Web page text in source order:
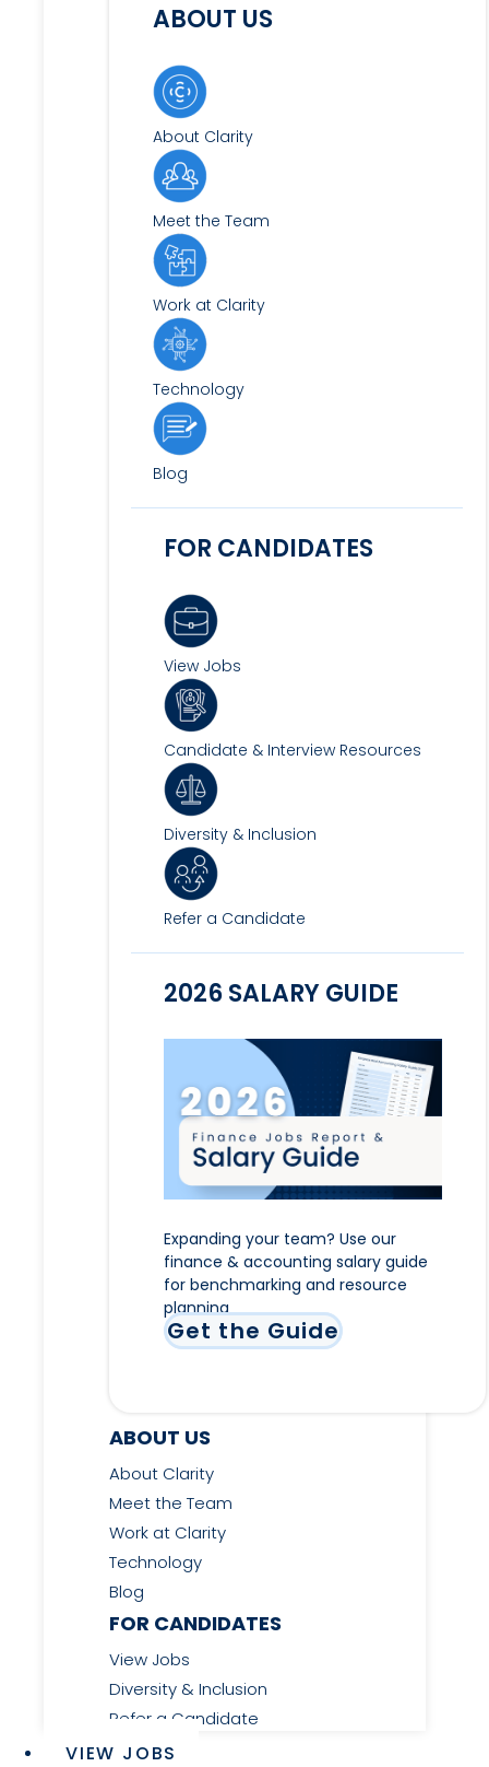
ABOUT US
About Clarity
Meet the Team
Work at Clarity
Technology
Blog
FOR CANDIDATES
View Jobs
Candidate & Interview Resources
Diversity & Inclusion
Refer a Candidate
2026 SALARY GUIDE
Expanding your team? Use our
finance & accounting salary guide
for benchmarking and resource
planning
Get the Guide
ABOUT US
About Clarity
Meet the Team
Work at Clarity
Technology
Blog
FOR CANDIDATES
View Jobs
Diversity & Inclusion
Refer a Candidate
VIEW JOBS